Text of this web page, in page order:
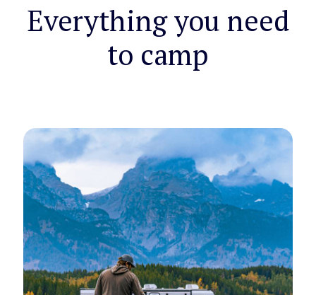
Everything you need
to camp